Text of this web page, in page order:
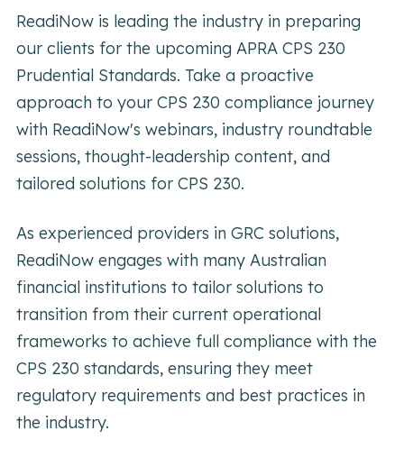
ReadiNow is leading the industry in preparing
our clients for the upcoming APRA CPS 230
Prudential Standards. Take a proactive
approach to your CPS 230 compliance journey
with ReadiNow's webinars, industry roundtable
sessions, thought-leadership content, and
tailored solutions for CPS 230.
As experienced providers in GRC solutions,
ReadiNow engages with many Australian
financial institutions to tailor solutions to
transition from their current operational
frameworks to achieve full compliance with the
CPS 230 standards, ensuring they meet
regulatory requirements and best practices in
the industry.